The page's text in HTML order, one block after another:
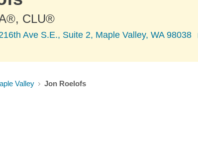
CLU®
Ave S.E., Suite 2, Maple Valley, WA 98038
Valley Jon Roelofs